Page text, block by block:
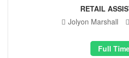
RETAIL
Jolyon Marshall
Full